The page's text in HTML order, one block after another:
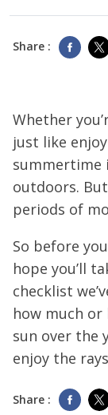
Share :
Whether
just like
summertime
outdoors.
periods of
So before
hope you’ll
checklist
how much
sun over the
enjoy the
Share :